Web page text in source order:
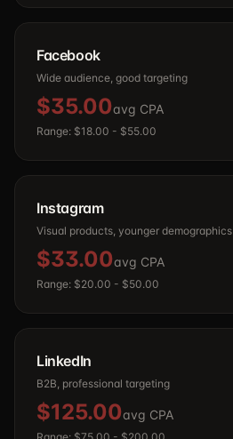
Facebook
Wide audience, good targeting
$35.00avg CPA
Range: $18.00 - $55.00
Instagram
Visual products, younger demographics
$33.00avg CPA
Range: $20.00 - $50.00
LinkedIn
B2B, professional targeting
$125.00avg CPA